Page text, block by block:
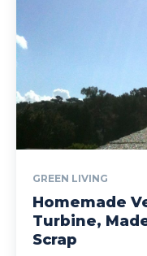
GREEN LIVING
Homemade
Turbine,
Scrap